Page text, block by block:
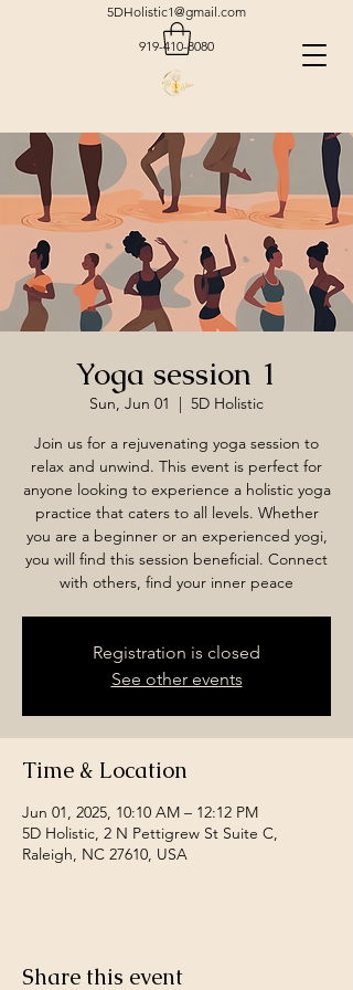
5DHolistic1@gmail.com
919-410-8080
Yoga session 1
Sun, Jun 01
  |
5D Holistic
Join us for a rejuvenating yoga session to
relax and unwind. This event is perfect for
anyone looking to experience a holistic yoga
practice that caters to all levels. Whether
you are a beginner or an experienced yogi,
you will find this session beneficial. Connect
with others, find your inner peace
Registration is closed
See other events
Time & Location
Jun 01, 2025, 10:10 AM – 12:12 PM
5D Holistic, 2 N Pettigrew St Suite C,
Raleigh, NC 27610, USA
Share this event